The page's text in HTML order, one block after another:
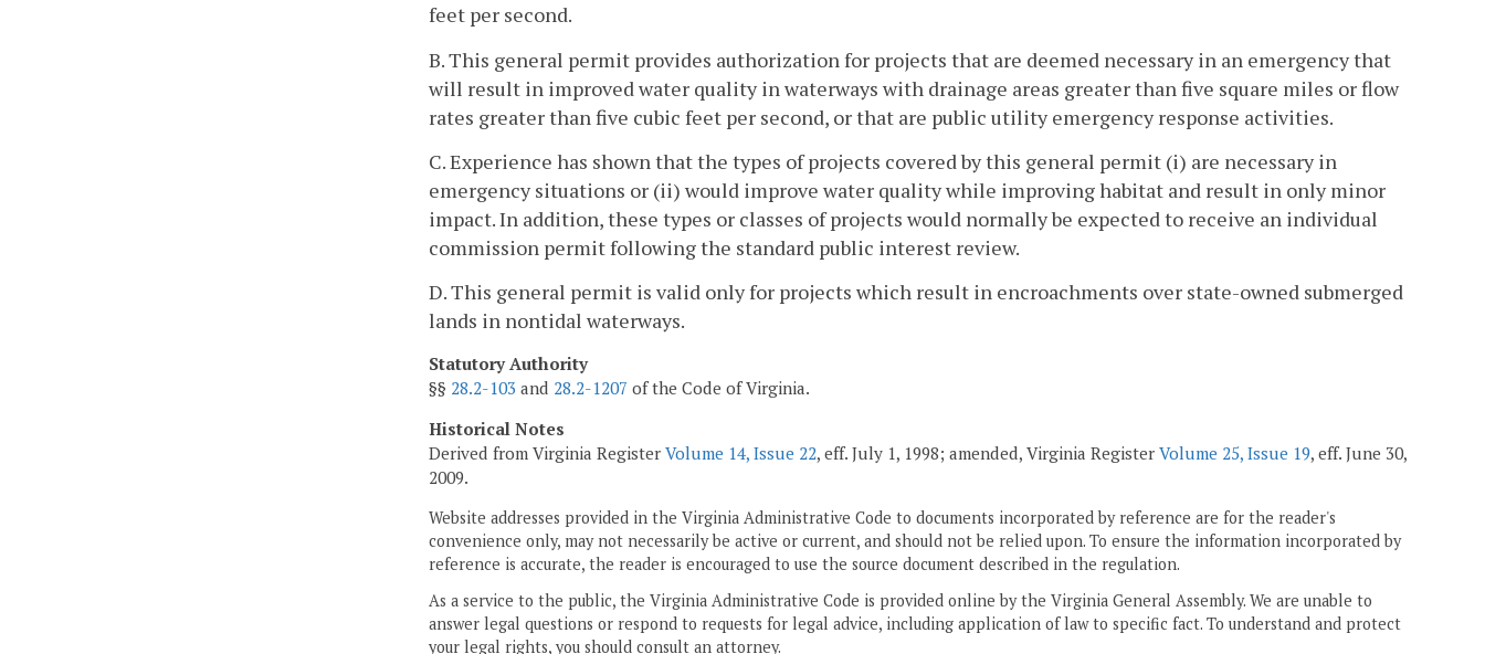
feet per second.
B. This general permit provides authorization for projects that are deemed necessary in an emergency that
will result in improved water quality in waterways with drainage areas greater than five square miles or flow
rates greater than five cubic feet per second, or that are public utility emergency response activities.
C. Experience has shown that the types of projects covered by this general permit (i) are necessary in
emergency situations or (ii) would improve water quality while improving habitat and result in only minor
impact. In addition, these types or classes of projects would normally be expected to receive an individual
commission permit following the standard public interest review.
D. This general permit is valid only for projects which result in encroachments over state-owned submerged
lands in nontidal waterways.
Statutory Authority
§§ 28.2-103 and 28.2-1207 of the Code of Virginia.
Historical Notes
Derived from Virginia Register Volume 14, Issue 22, eff. July 1, 1998; amended, Virginia Register Volume 25, Issue 19, eff. June 30,
2009.
Website addresses provided in the Virginia Administrative Code to documents incorporated by reference are for the reader's
convenience only, may not necessarily be active or current, and should not be relied upon. To ensure the information incorporated by
reference is accurate, the reader is encouraged to use the source document described in the regulation.
As a service to the public, the Virginia Administrative Code is provided online by the Virginia General Assembly. We are unable to
answer legal questions or respond to requests for legal advice, including application of law to specific fact. To understand and protect
your legal rights, you should consult an attorney.